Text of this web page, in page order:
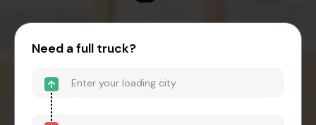
Need a full truck?